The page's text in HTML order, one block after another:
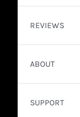
REVIEWS
ABOUT
SUPPORT